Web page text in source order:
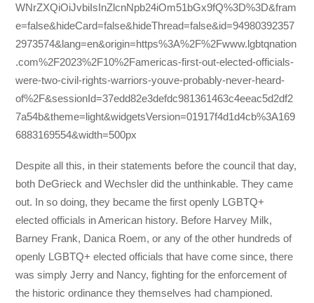
WNrZXQiOiJvbiIsInZlcnNpb24iOm51bGx9fQ%3D%3D&fram
e=false&hideCard=false&hideThread=false&id=94980392357
2973574&lang=en&origin=https%3A%2F%2Fwww.lgbtqnation
.com%2F2023%2F10%2Famericas-first-out-elected-officials-
were-two-civil-rights-warriors-youve-probably-never-heard-
of%2F&sessionId=37edd82e3defdc981361463c4eeac5d2df2
7a54b&theme=light&widgetsVersion=01917f4d1d4cb%3A169
6883169554&width=500px
Despite all this, in their statements before the council that day,
both DeGrieck and Wechsler did the unthinkable. They came
out. In so doing, they became the first openly LGBTQ+
elected officials in American history. Before Harvey Milk,
Barney Frank, Danica Roem, or any of the other hundreds of
openly LGBTQ+ elected officials that have come since, there
was simply Jerry and Nancy, fighting for the enforcement of
the historic ordinance they themselves had championed.